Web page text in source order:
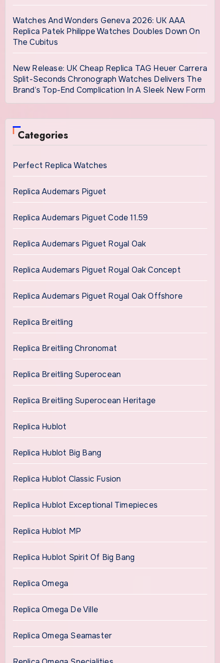
Watches And Wonders Geneva 2026: UK AAA
Replica Patek Philippe Watches Doubles Down On
The Cubitus
New Release: UK Cheap Replica TAG Heuer Carrera
Split-Seconds Chronograph Watches Delivers The
Brand’s Top-End Complication In A Sleek New Form
Categories
Perfect Replica Watches
Replica Audemars Piguet
Replica Audemars Piguet Code 11.59
Replica Audemars Piguet Royal Oak
Replica Audemars Piguet Royal Oak Concept
Replica Audemars Piguet Royal Oak Offshore
Replica Breitling
Replica Breitling Chronomat
Replica Breitling Superocean
Replica Breitling Superocean Heritage
Replica Hublot
Replica Hublot Big Bang
Replica Hublot Classic Fusion
Replica Hublot Exceptional Timepieces
Replica Hublot MP
Replica Hublot Spirit Of Big Bang
Replica Omega
Replica Omega De Ville
Replica Omega Seamaster